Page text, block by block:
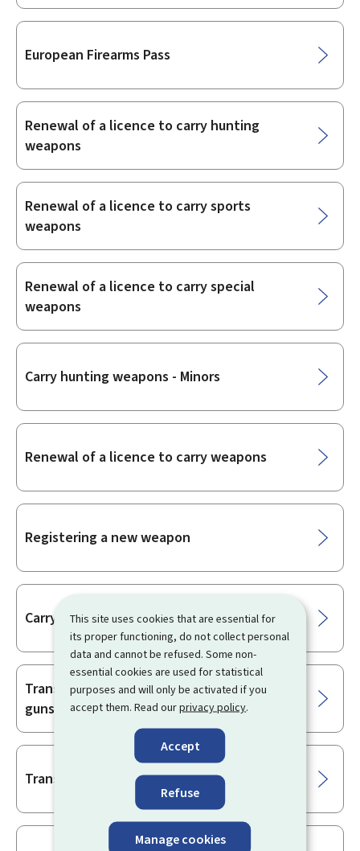
This site uses cookies that are essential for
its proper functioning, do not collect personal
data and cannot be refused. Some non-
essential cookies are used for statistical
purposes and will only be activated if you
accept them. Read ourprivacy policy.
Accept
Refuse
Manage cookies
European Firearms Pass
Renewal of a licence to carry hunting
weapons
Renewal of a licence to carry sports
weapons
Renewal of a licence to carry special
weapons
Carry hunting weapons - Minors
Renewal of a licence to carry weapons
Registering a new weapon
Carry hunting weapons - Non-residents
Transfer of firearms by a licensed
gunsmith
Transfer licence of firearms